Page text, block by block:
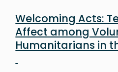
Welcoming Acts:
Affect among
Humanitarians in